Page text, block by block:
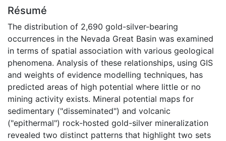
Résumé
The distribution of 2,690 gold-silver-bearing
occurrences in the Nevada Great Basin was examined
in terms of spatial association with various geological
phenomena. Analysis of these relationships, using GIS
and weights of evidence modelling techniques, has
predicted areas of high potential where little or no
mining activity exists. Mineral potential maps for
sedimentary ("disseminated") and volcanic
("epithermal") rock-hosted gold-silver mineralization
revealed two distinct patterns that highlight two sets